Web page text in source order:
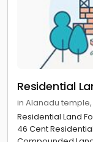
Residential
in Alanadu
Residential Land
46 Cent